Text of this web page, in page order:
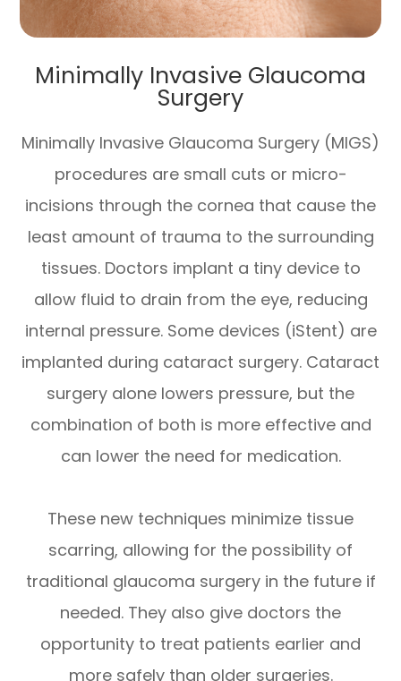
Minimally Invasive Glaucoma
Surgery
Minimally Invasive Glaucoma Surgery (MIGS)
procedures are small cuts or micro-
incisions through the cornea that cause the
least amount of trauma to the surrounding
tissues. Doctors implant a tiny device to
allow fluid to drain from the eye, reducing
internal pressure. Some devices (iStent) are
implanted during cataract surgery. Cataract
surgery alone lowers pressure, but the
combination of both is more effective and
can lower the need for medication.
These new techniques minimize tissue
scarring, allowing for the possibility of
traditional glaucoma surgery in the future if
needed. They also give doctors the
opportunity to treat patients earlier and
more safely than older surgeries.